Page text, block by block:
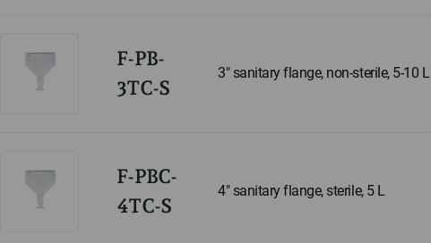
F-PB-
3TC-S
3" sanitary flange, non-sterile, 5-10 L
F-PBC-
4TC-S
4" sanitary flange, sterile, 5 L